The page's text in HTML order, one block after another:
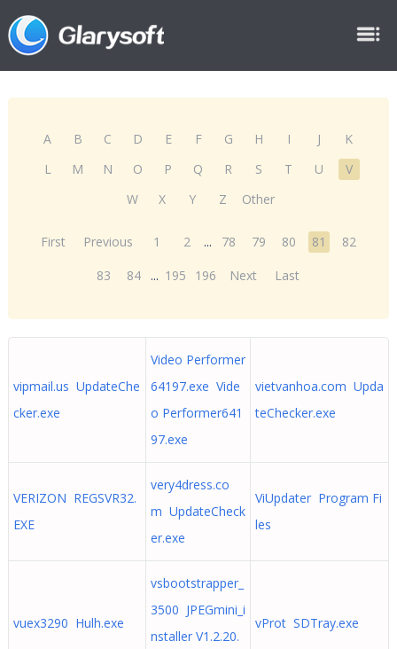
A B C D E F G H I J
K
L
M N O P Q R S T U
V
W
X Y Z Other
First Previous 1 2 ... 78 79 80 81
82
83
84 ... 195 196 Next Last
vipmail.us UpdateChe
cker.exe
Video Performer
64197.exe Vide
o Performer641
97.exe
vietvanhoa.com Upda
teChecker.exe
VERIZON REGSVR32.
EXE
very4dress.co
m UpdateCheck
er.exe
ViUpdater Program Fi
les
vuex3290 Hulh.exe
vsbootstrapper_
3500 JPEGmini_i
nstaller V1.2.20.
vProt SDTray.exe